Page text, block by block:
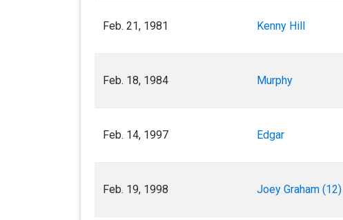
Feb. 21, 1981 Kenny Hill
Feb. 18, 1984 Murphy
Feb. 14, 1997 Edgar
Feb. 19, 1998 Joey Graham (12)